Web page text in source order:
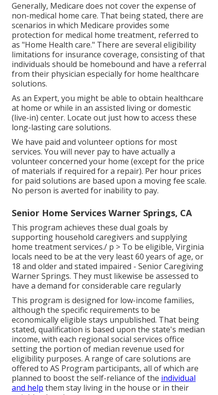
Generally, Medicare does not cover the expense of
non-medical home care. That being stated, there are
scenarios in which Medicare provides some
protection for medical home treatment, referred to
as "Home Health care." There are several eligibility
limitations for insurance coverage, consisting of that
individuals should be homebound and have a referral
from their physician especially for home healthcare
solutions.
As an Expert, you might be able to obtain healthcare
at home or while in an assisted living or domestic
(live-in) center. Locate out just how to access these
long-lasting care solutions.
We have paid and volunteer options for most
services. You will never pay to have actually a
volunteer concerned your home (except for the price
of materials if required for a repair). Per hour prices
for paid solutions are based upon a moving fee scale.
No person is averted for inability to pay.
Senior Home Services Warner Springs, CA
This program achieves these dual goals by
supporting household caregivers and supplying
home treatment services./ p > To be eligible, Virginia
locals need to be at the very least 60 years of age, or
18 and older and stated impaired - Senior Caregiving
Warner Springs. They must likewise be assessed to
have a demand for considerable care regularly
This program is designed for low-income families,
although the specific requirements to be
economically eligible stays unpublished. That being
stated, qualification is based upon the state's median
income, with each regional social services office
setting the portion of median revenue used for
eligibility purposes. A range of care solutions are
offered to AS Program participants, all of which are
planned to boost the self-reliance of the individual
and help them stay living in the house or in their